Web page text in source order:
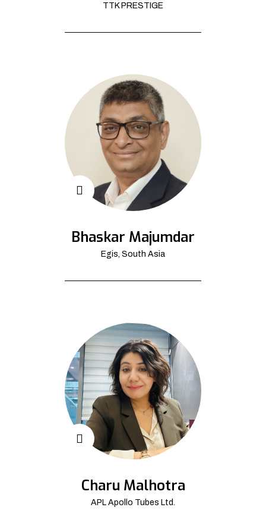
TTK PRESTIGE
Bhaskar Majumdar
Egis, South Asia
Charu Malhotra
APL Apollo Tubes Ltd.